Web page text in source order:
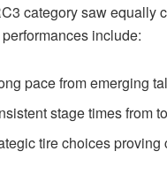
category saw equally
include:
pace from emerging
stage times from
tire choices proving